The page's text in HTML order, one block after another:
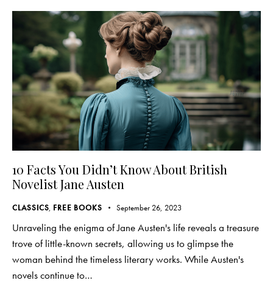
10 Facts You Didn’t Know About British
Novelist Jane Austen
CLASSICS, FREE BOOKS September 26, 2023
Unraveling the enigma of Jane Austen's life reveals a treasure
trove of little-known secrets, allowing us to glimpse the
woman behind the timeless literary works. While Austen's
novels continue to…